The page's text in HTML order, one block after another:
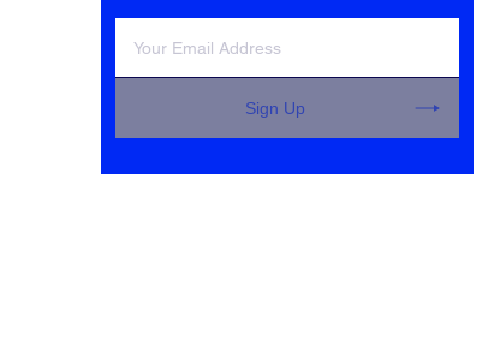
Sign Up